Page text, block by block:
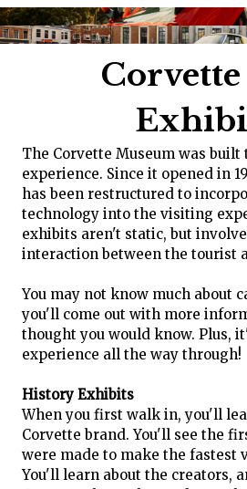
The Corvette Museum was built
experience. Since it opened in
has been restructured to
technology into the visiting
exhibits aren't static, but
interaction between the tourist
You may not know much about
you'll come out with more
thought you would know. Plus,
experience all the way through!
History Exhibits
When you first walk in, you'll
Corvette brand. You'll see the
were made to make the fastest
You'll learn about the creators,